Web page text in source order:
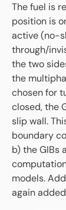
The fuel is
position is
active (no-
through/
the two
the
chosen for
closed, the
slip wall.
boundary
b) the GIBs
models.
again